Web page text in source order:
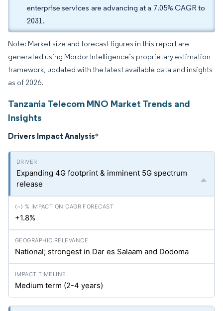
enterprise services are advancing at a 7.05% CAGR to
2031.
Note: Market size and forecast figures in this report are
generated using Mordor Intelligence’s proprietary estimation
framework, updated with the latest available data and insights
as of 2026.
Tanzania Telecom MNO Market Trends and
Insights
Drivers Impact Analysis*
Expanding 4G footprint & imminent 5G spectrum
release
+1.8%
National; strongest in Dar es Salaam and Dodoma
Medium term (2-4 years)